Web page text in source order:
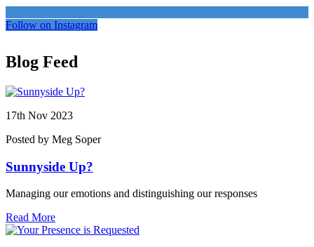
Follow on Instagram
Blog Feed
17th Nov 2023
Posted by Meg Soper
Sunnyside Up?
Managing our emotions and distinguishing our responses
Read More